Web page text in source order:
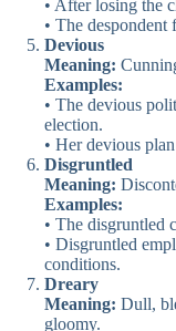
• After losing the
• The despondent
Devious
Meaning:
Examples:
• The devious
election.
• Her devious
Disgruntled
Meaning:
Examples:
• The disgruntled
• Disgruntled
conditions.
Dreary
Meaning: Dull,
gloomy.